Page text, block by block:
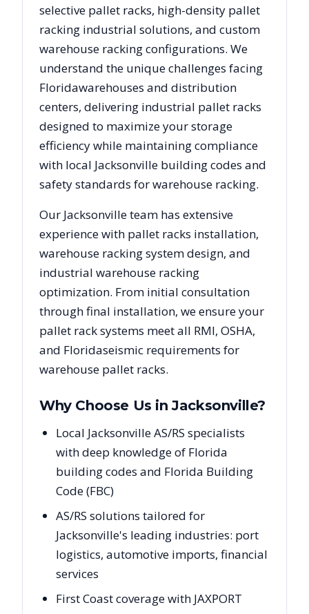
selective pallet racks, high-density pallet
racking industrial solutions, and custom
warehouse racking configurations. We
understand the unique challenges facing
Floridawarehouses and distribution
centers, delivering industrial pallet racks
designed to maximize your storage
efficiency while maintaining compliance
with local Jacksonville building codes and
safety standards for warehouse racking.
Our Jacksonvilleteam has extensive
experience with pallet racks installation,
warehouse racking system design, and
industrial warehouse racking
optimization. From initial consultation
through final installation, we ensure your
pallet rack systems meet all RMI, OSHA,
and Floridaseismic requirements for
warehouse pallet racks.
Why Choose Us inJacksonville?
Local Jacksonville AS/RS specialists
with deep knowledge of Florida
building codes and Florida Building
Code (FBC)
AS/RS solutions tailored for
Jacksonville's leading industries: port
logistics, automotive imports, financial
services
First Coast coverage with JAXPORT